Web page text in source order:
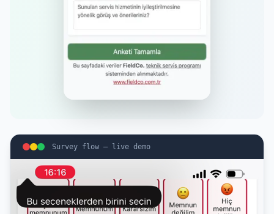
Survey flow — live demo